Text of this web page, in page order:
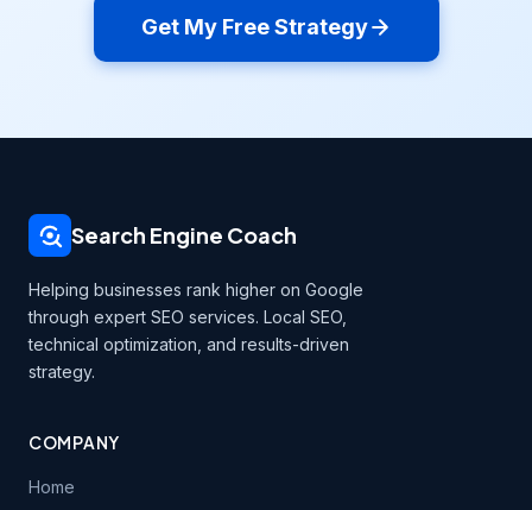
Get My Free Strategy
Search Engine Coach
Helping businesses rank higher on Google
through expert SEO services. Local SEO,
technical optimization, and results-driven
strategy.
COMPANY
Home